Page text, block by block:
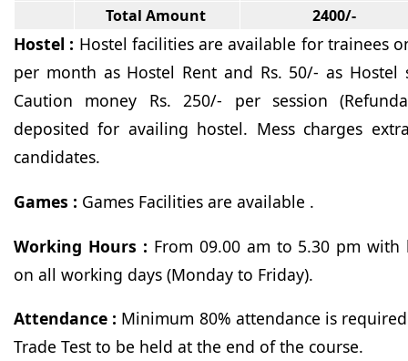
Total Amount 2400/-
Hostel : Hostel facilities are available for trainees
per month as Hostel Rent and Rs. 50/- as Hostel
Caution money Rs. 250/- per session
deposited for availing hostel. Mess charges
candidates.
Games : Games Facilities are available .
Working Hours : From 09.00 am to 5.30 pm
on all working days (Monday to Friday).
Attendance : Minimum 80% attendance is
Trade Test to be held at the end of the course.